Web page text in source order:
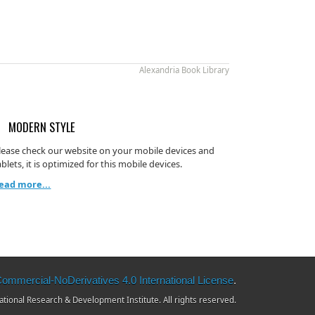
Alexandria Book Library
MODERN STYLE
check our website on your mobile devices and
it is optimized for this mobile devices.
more...
NoDerivatives 4.0 International License.
Research & Development Institute. All rights reserved.